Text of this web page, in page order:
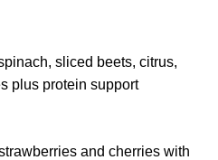
sliced beets, citrus,
plus protein support
and cherries with